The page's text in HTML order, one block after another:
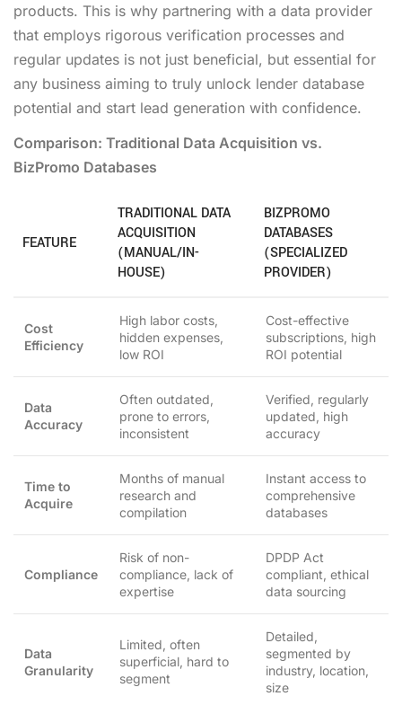
products. This is why partnering with a data provider
that employs rigorous verification processes and
regular updates is not just beneficial, but essential for
any business aiming to truly unlock lender database
potential and start lead generation with confidence.
Comparison: Traditional Data Acquisition vs.
BizPromo Databases
FEATURE
TRADITIONAL DATA
ACQUISITION
(MANUAL/IN-
HOUSE)
BIZPROMO
DATABASES
(SPECIALIZED
PROVIDER)
Cost
Efficiency
High labor costs,
hidden expenses,
low ROI
Cost-effective
subscriptions, high
ROI potential
Data
Accuracy
Often outdated,
prone to errors,
inconsistent
Verified, regularly
updated, high
accuracy
Time to
Acquire
Months of manual
research and
compilation
Instant access to
comprehensive
databases
Compliance
Risk of non-
compliance, lack of
expertise
DPDP Act
compliant, ethical
data sourcing
Data
Granularity
Limited, often
superficial, hard to
segment
Detailed,
segmented by
industry, location,
size